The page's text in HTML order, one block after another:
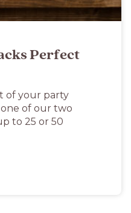
Perfect
of your party
of our two
to 25 or 50